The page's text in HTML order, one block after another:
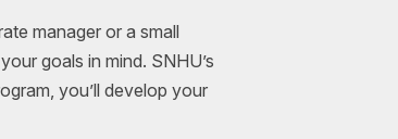
manager or a small
goals in mind. SNHU’s
you’ll develop your